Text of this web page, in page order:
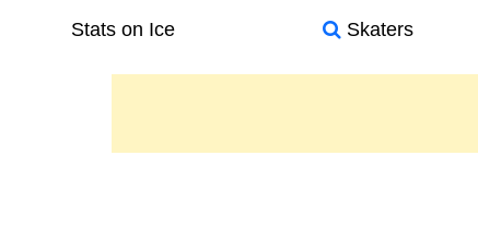
Stats on Ice Skaters